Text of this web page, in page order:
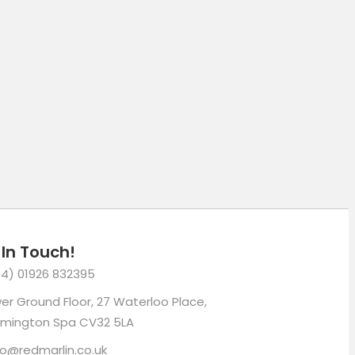
Touch!
01926 832395
Ground Floor, 27 Waterloo Place,
Spa CV32 5LA